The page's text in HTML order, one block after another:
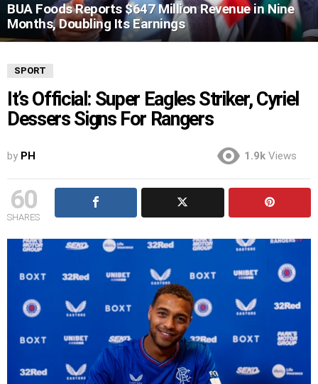
BUA Foods Reports $647 Million Revenue in Nine
Months, Doubling Its Earnings
SPORT
It’s Official: Super Eagles Striker, Cyriel
Dessers Signs For Rangers
by PH 1.9k Views
60
SHARES